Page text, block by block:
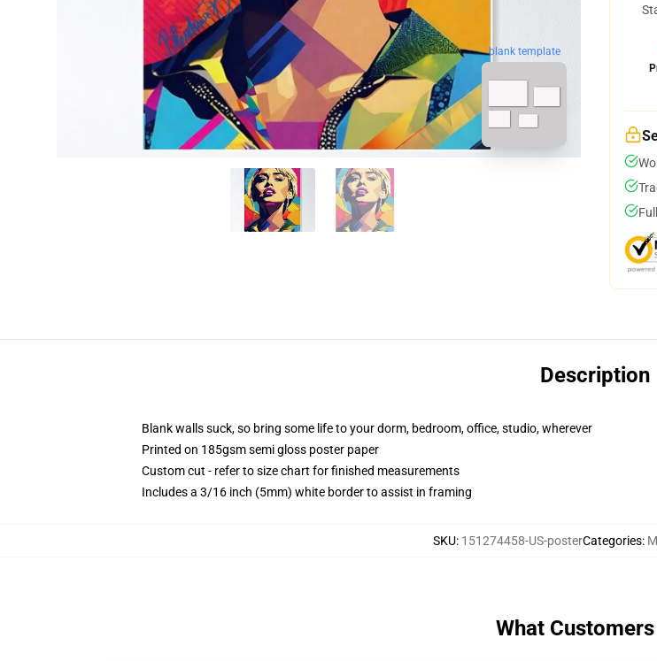
blank template
Description
Blank walls suck, so bring some life to your dorm, bedroom, office, studio, wherever
Printed on 185gsm semi gloss poster paper
Custom cut - refer to size chart for finished measurements
Includes a 3/16 inch (5mm) white border to assist in framing
SKU: 151274458-US-posterCategories:
What